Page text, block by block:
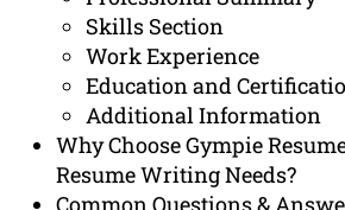
Skills Section
Work Experience
Education and
Additional Information
Why Choose Gympie
Resume Writing Needs?